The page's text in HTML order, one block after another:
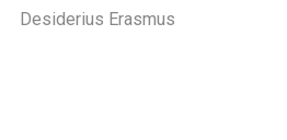
Desiderius Erasmus